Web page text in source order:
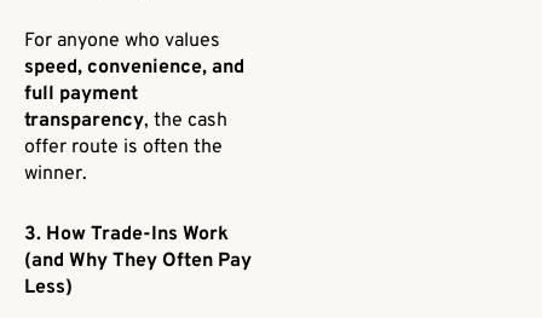
For anyone who values
speed, convenience, and
full payment
transparency, the cash
offer route is often the
winner.
3. How Trade-Ins Work
(and Why They Often Pay
Less)